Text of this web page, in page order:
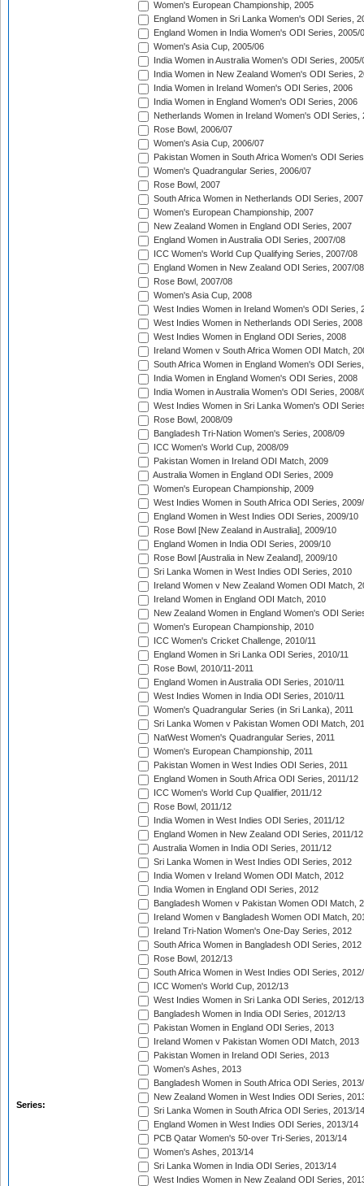
Series:
Women's European Championship, 2005
England Women in Sri Lanka Women's ODI Series,
England Women in India Women's ODI Series, 2005/
Women's Asia Cup, 2005/06
India Women in Australia Women's ODI Series, 2005/
India Women in New Zealand Women's ODI Series,
India Women in Ireland Women's ODI Series, 2006
India Women in England Women's ODI Series, 2006
Netherlands Women in Ireland Women's ODI Series,
Rose Bowl, 2006/07
Women's Asia Cup, 2006/07
Pakistan Women in South Africa Women's ODI
Women's Quadrangular Series, 2006/07
Rose Bowl, 2007
South Africa Women in Netherlands ODI Series, 2007
Women's European Championship, 2007
New Zealand Women in England ODI Series, 2007
England Women in Australia ODI Series, 2007/08
ICC Women's World Cup Qualifying Series, 2007/08
England Women in New Zealand ODI Series, 2007/08
Rose Bowl, 2007/08
Women's Asia Cup, 2008
West Indies Women in Ireland Women's ODI Series,
West Indies Women in Netherlands ODI Series, 2008
West Indies Women in England ODI Series, 2008
Ireland Women v South Africa Women ODI Match,
South Africa Women in England Women's ODI
India Women in England Women's ODI Series, 2008
India Women in Australia Women's ODI Series, 2008/
West Indies Women in Sri Lanka Women's ODI
Rose Bowl, 2008/09
Bangladesh Tri-Nation Women's Series, 2008/09
ICC Women's World Cup, 2008/09
Pakistan Women in Ireland ODI Match, 2009
Australia Women in England ODI Series, 2009
Women's European Championship, 2009
West Indies Women in South Africa ODI Series,
England Women in West Indies ODI Series, 2009/10
Rose Bowl [New Zealand in Australia], 2009/10
England Women in India ODI Series, 2009/10
Rose Bowl [Australia in New Zealand], 2009/10
Sri Lanka Women in West Indies ODI Series, 2010
Ireland Women v New Zealand Women ODI Match,
Ireland Women in England ODI Match, 2010
New Zealand Women in England Women's ODI
Women's European Championship, 2010
ICC Women's Cricket Challenge, 2010/11
England Women in Sri Lanka ODI Series, 2010/11
Rose Bowl, 2010/11-2011
England Women in Australia ODI Series, 2010/11
West Indies Women in India ODI Series, 2010/11
Women's Quadrangular Series (in Sri Lanka), 2011
Sri Lanka Women v Pakistan Women ODI Match,
NatWest Women's Quadrangular Series, 2011
Women's European Championship, 2011
Pakistan Women in West Indies ODI Series, 2011
England Women in South Africa ODI Series, 2011/12
ICC Women's World Cup Qualifier, 2011/12
Rose Bowl, 2011/12
India Women in West Indies ODI Series, 2011/12
England Women in New Zealand ODI Series, 2011/12
Australia Women in India ODI Series, 2011/12
Sri Lanka Women in West Indies ODI Series, 2012
India Women v Ireland Women ODI Match, 2012
India Women in England ODI Series, 2012
Bangladesh Women v Pakistan Women ODI Match,
Ireland Women v Bangladesh Women ODI Match,
Ireland Tri-Nation Women's One-Day Series, 2012
South Africa Women in Bangladesh ODI Series, 2012
Rose Bowl, 2012/13
South Africa Women in West Indies ODI Series,
ICC Women's World Cup, 2012/13
West Indies Women in Sri Lanka ODI Series, 2012/13
Bangladesh Women in India ODI Series, 2012/13
Pakistan Women in England ODI Series, 2013
Ireland Women v Pakistan Women ODI Match, 2013
Pakistan Women in Ireland ODI Series, 2013
Women's Ashes, 2013
Bangladesh Women in South Africa ODI Series,
New Zealand Women in West Indies ODI Series,
Sri Lanka Women in South Africa ODI Series, 2013/14
England Women in West Indies ODI Series, 2013/14
PCB Qatar Women's 50-over Tri-Series, 2013/14
Women's Ashes, 2013/14
Sri Lanka Women in India ODI Series, 2013/14
West Indies Women in New Zealand ODI Series,